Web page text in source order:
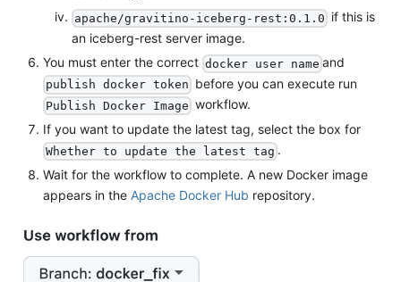
apache/gravitino-iceberg-rest:0.1.0 if this is
an iceberg-rest server image.
You must enter the correct docker user name and
publish docker token before you can execute run
Publish Docker Image workflow.
If you want to update the latest tag, select the box for
Whether to update the latest tag .
Wait for the workflow to complete. A new Docker image
appears in the Apache Docker Hub repository.